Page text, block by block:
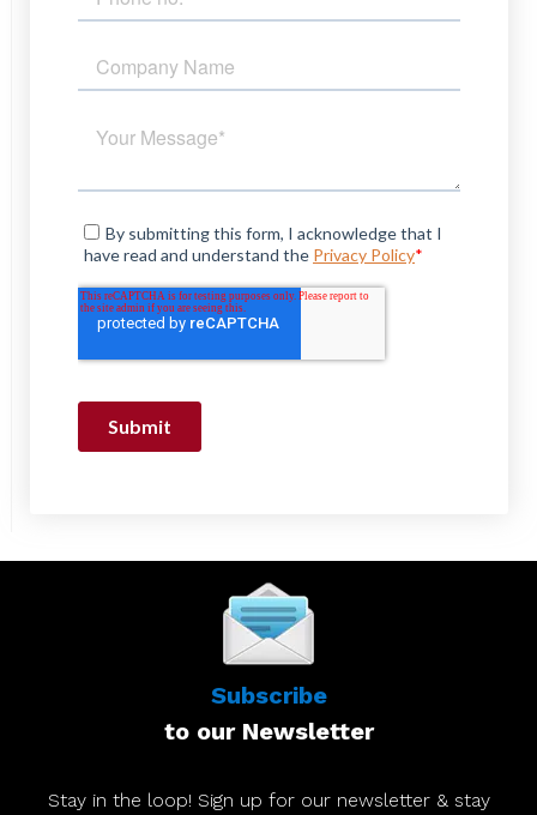
Subscribe
to our Newsletter
Stay in the loop! Sign up for our newsletter & stay